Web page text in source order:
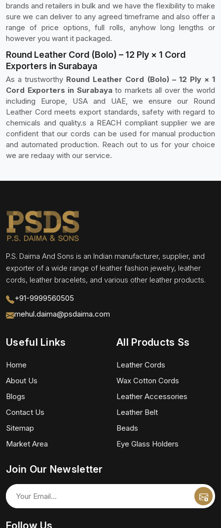
brands and retailers in bulk and we have the flexibility to make
sure we can deliver to any agreed timeframe and also offer a
range of price options, full rolls, anyhow long lengths or
however you want it packaged.
Round Leather Cord (Bolo) – 12 Ply × 1 Cord
Exporters in Surabaya
As a trustworthy Round Leather Cord (Bolo) – 12 Ply × 1
Cord Exporters in Surabayato markets all over the world
including Europe, USA and UAE, we ensure our Round
Leather Cord meets export standards, safety with regard to
chemicals and quality.s a REACH compliant supplier we are
confident that our cords can be used for manual production
and automated production. Reach out to us for your choice
we are redaay with our service.
P.S. Daima And Sons is an Indian manufacturer, supplier, and
exporter of a wide range of leather fashion jewelry, leather
cords, leather bracelets, and various other leather products.
+91-9999560505
mehul.daima@psdaima.com
Useful Links
Home
About Us
Blogs
Contact Us
Sitemap
Market Area
All Products Ss
Leather Cords
Wax Cotton Cords
Leather Accessories
Leather Belt
Beads
Eye Glass Holders
Join Our Newsletter
Follow Us